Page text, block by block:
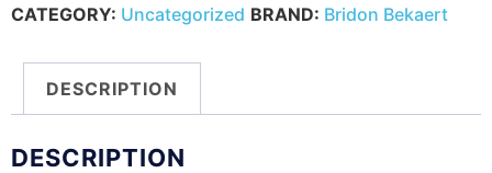
CATEGORY: Uncategorized BRAND: Bridon Bekaert
DESCRIPTION
DESCRIPTION